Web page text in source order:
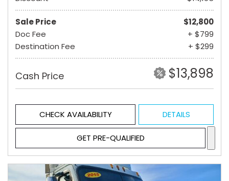
Sale Price
$12,800
Doc Fee
+ $799
Destination Fee
+ $299
Cash Price $13,898
CHECK AVAILABILITY DETAILS
GET PRE-QUALIFIED